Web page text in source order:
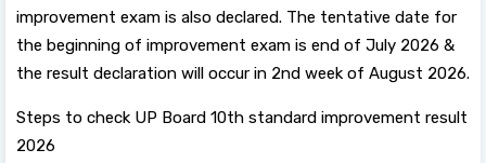
improvement exam is also declared. The tentative date for
the beginning of improvement exam is end of July 2026 &
the result declaration will occur in 2nd week of August 2026.
Steps to check UP Board 10th standard improvement result
2026